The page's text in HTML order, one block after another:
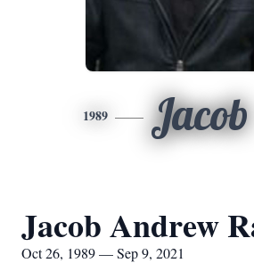
1989 Jacob
Jacob Andrew
Oct 26, 1989 — Sep 9, 2021